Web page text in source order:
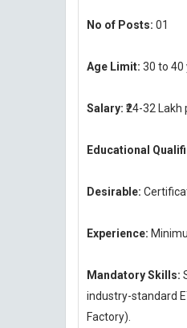
No of Posts: 01
Age Limit: 30 to 40
Salary: ₹24-32 Lakh
Educational
Desirable:
Experience:
Mandatory Skills:
industry-standard
Factory).